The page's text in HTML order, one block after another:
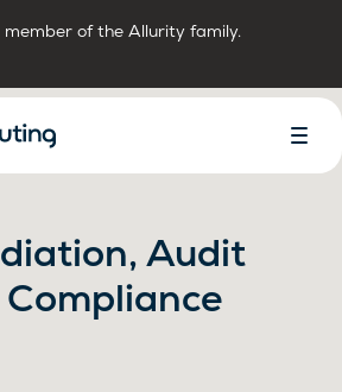
member of the Allurity family.
Menu
Audit